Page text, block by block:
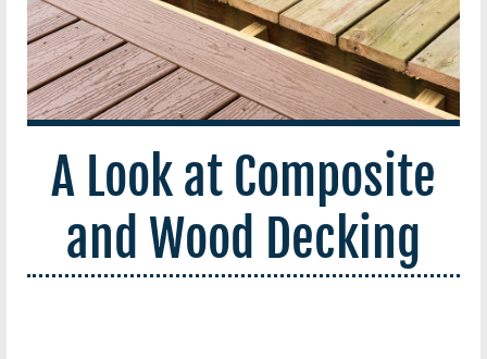
A Look at Composite
and Wood Decking